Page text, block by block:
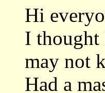
Hi
I thought
may not
Had a